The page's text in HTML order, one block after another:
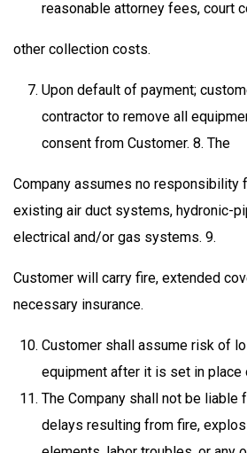
reasonable attorney fees, court
other collection costs.
Upon default of payment;
contractor to remove all
consent from Customer. 8. The
Company assumes no responsibility
existing air duct systems, hydronic-
electrical and/or gas systems. 9.
Customer will carry fire, extended
necessary insurance.
Customer shall assume risk of
equipment after it is set in place
The Company shall not be liable
delays resulting from fire,